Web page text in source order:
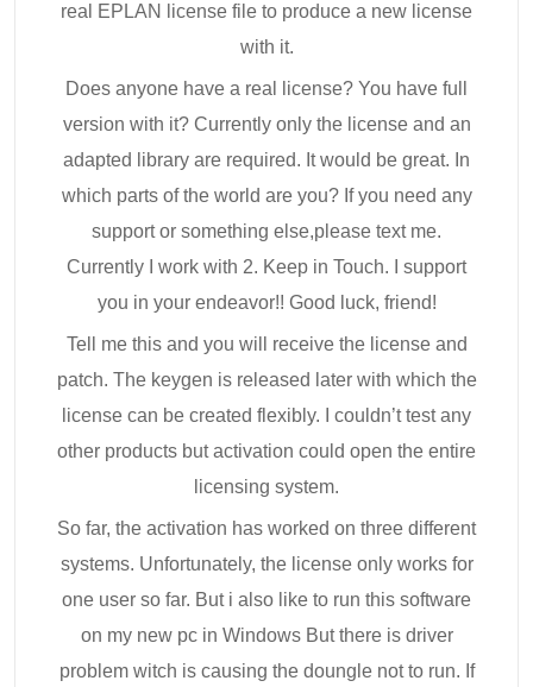
real EPLAN license file to produce a new license
with it.
Does anyone have a real license? You have full
version with it? Currently only the license and an
adapted library are required. It would be great. In
which parts of the world are you? If you need any
support or something else,please text me.
Currently I work with 2. Keep in Touch. I support
you in your endeavor!! Good luck, friend!
Tell me this and you will receive the license and
patch. The keygen is released later with which the
license can be created flexibly. I couldn’t test any
other products but activation could open the entire
licensing system.
So far, the activation has worked on three different
systems. Unfortunately, the license only works for
one user so far. But i also like to run this software
on my new pc in Windows But there is driver
problem witch is causing the doungle not to run. If